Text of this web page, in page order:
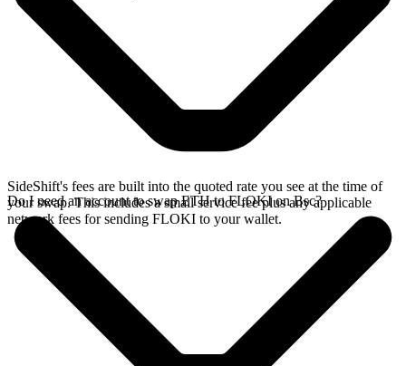
SideShift's fees are built into the quoted rate you see at the time of
your swap. This includes a small service fee plus any applicable
network fees for sending FLOKI to your wallet.
Do I need an account to swap ETH to FLOKI on Bsc?